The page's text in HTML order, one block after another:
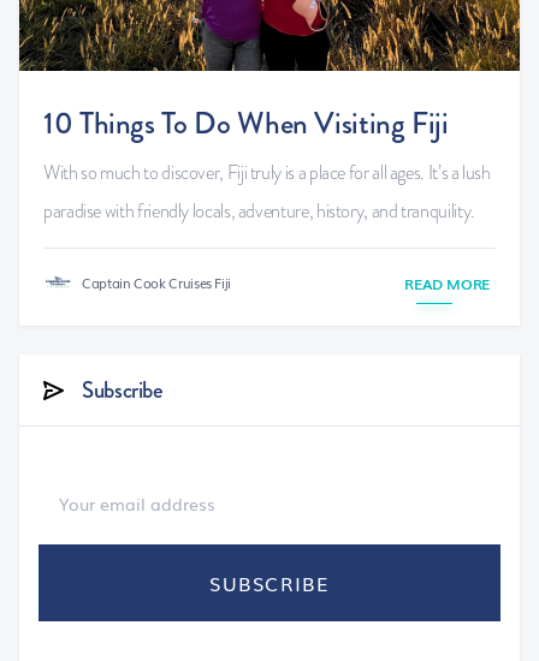
10 Things To Do When Visiting Fiji
With so much to discover, Fiji truly is a place for all ages. It’s a lush
paradise with friendly locals, adventure, history, and tranquility.
Captain Cook Cruises Fiji READ MORE
Subscribe